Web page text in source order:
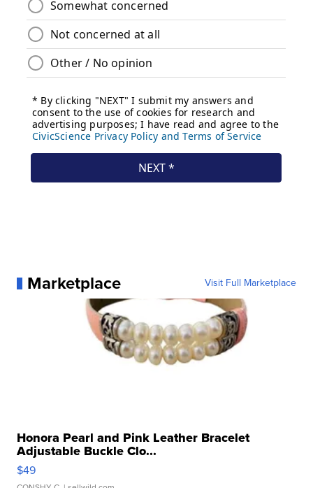
Marketplace Visit Full Marketplace
Honora Pearl and Pink Leather Bracelet
Adjustable Buckle Clo...
$49